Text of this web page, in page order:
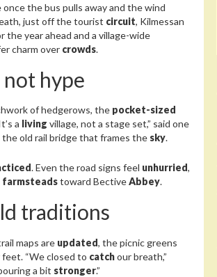
the bus pulls away and the wind
just off the tourist circuit, Kilmessan
year ahead and a village-wide
charm over crowds.
hype
of hedgerows, the pocket-sized
a living village, not a stage set,” said one
old rail bridge that frames the sky.
. Even the road signs feel unhurried,
farmsteadstoward BectiveAbbey.
traditions
maps are updated, the picnic greens
“We closed to catchour breath,”
a bit stronger.”